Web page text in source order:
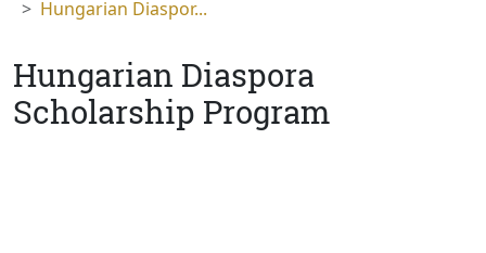
Hungarian Diaspor...
Hungarian Diaspora
Scholarship Program